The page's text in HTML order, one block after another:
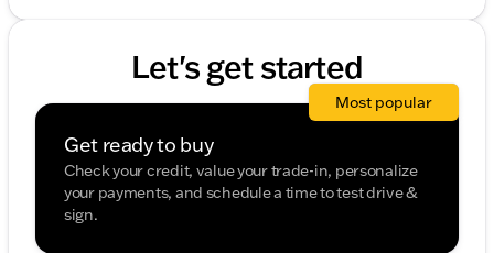
Let's get started
Get ready to buy
Check your credit, value your trade-in, personalize
your payments, and schedule a time to test drive &
sign.
Most popular